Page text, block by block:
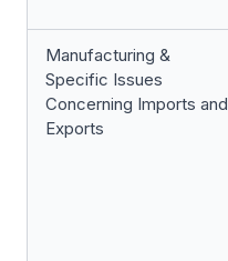
Manufacturing &
Specific Issues
Concerning Imports and
Exports